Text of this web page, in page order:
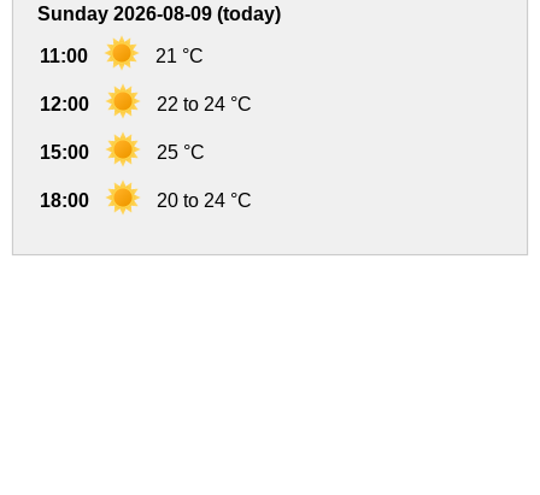
Sunday 2026-08-09 (today)
11:00 21 °C
12:00 22 to 24 °C
15:00 25 °C
18:00 20 to 24 °C